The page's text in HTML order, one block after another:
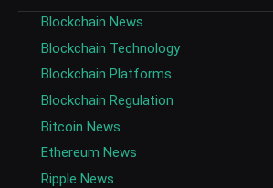
Blockchain News
Blockchain Technology
Blockchain Platforms
Blockchain Regulation
Bitcoin News
Ethereum News
Ripple News